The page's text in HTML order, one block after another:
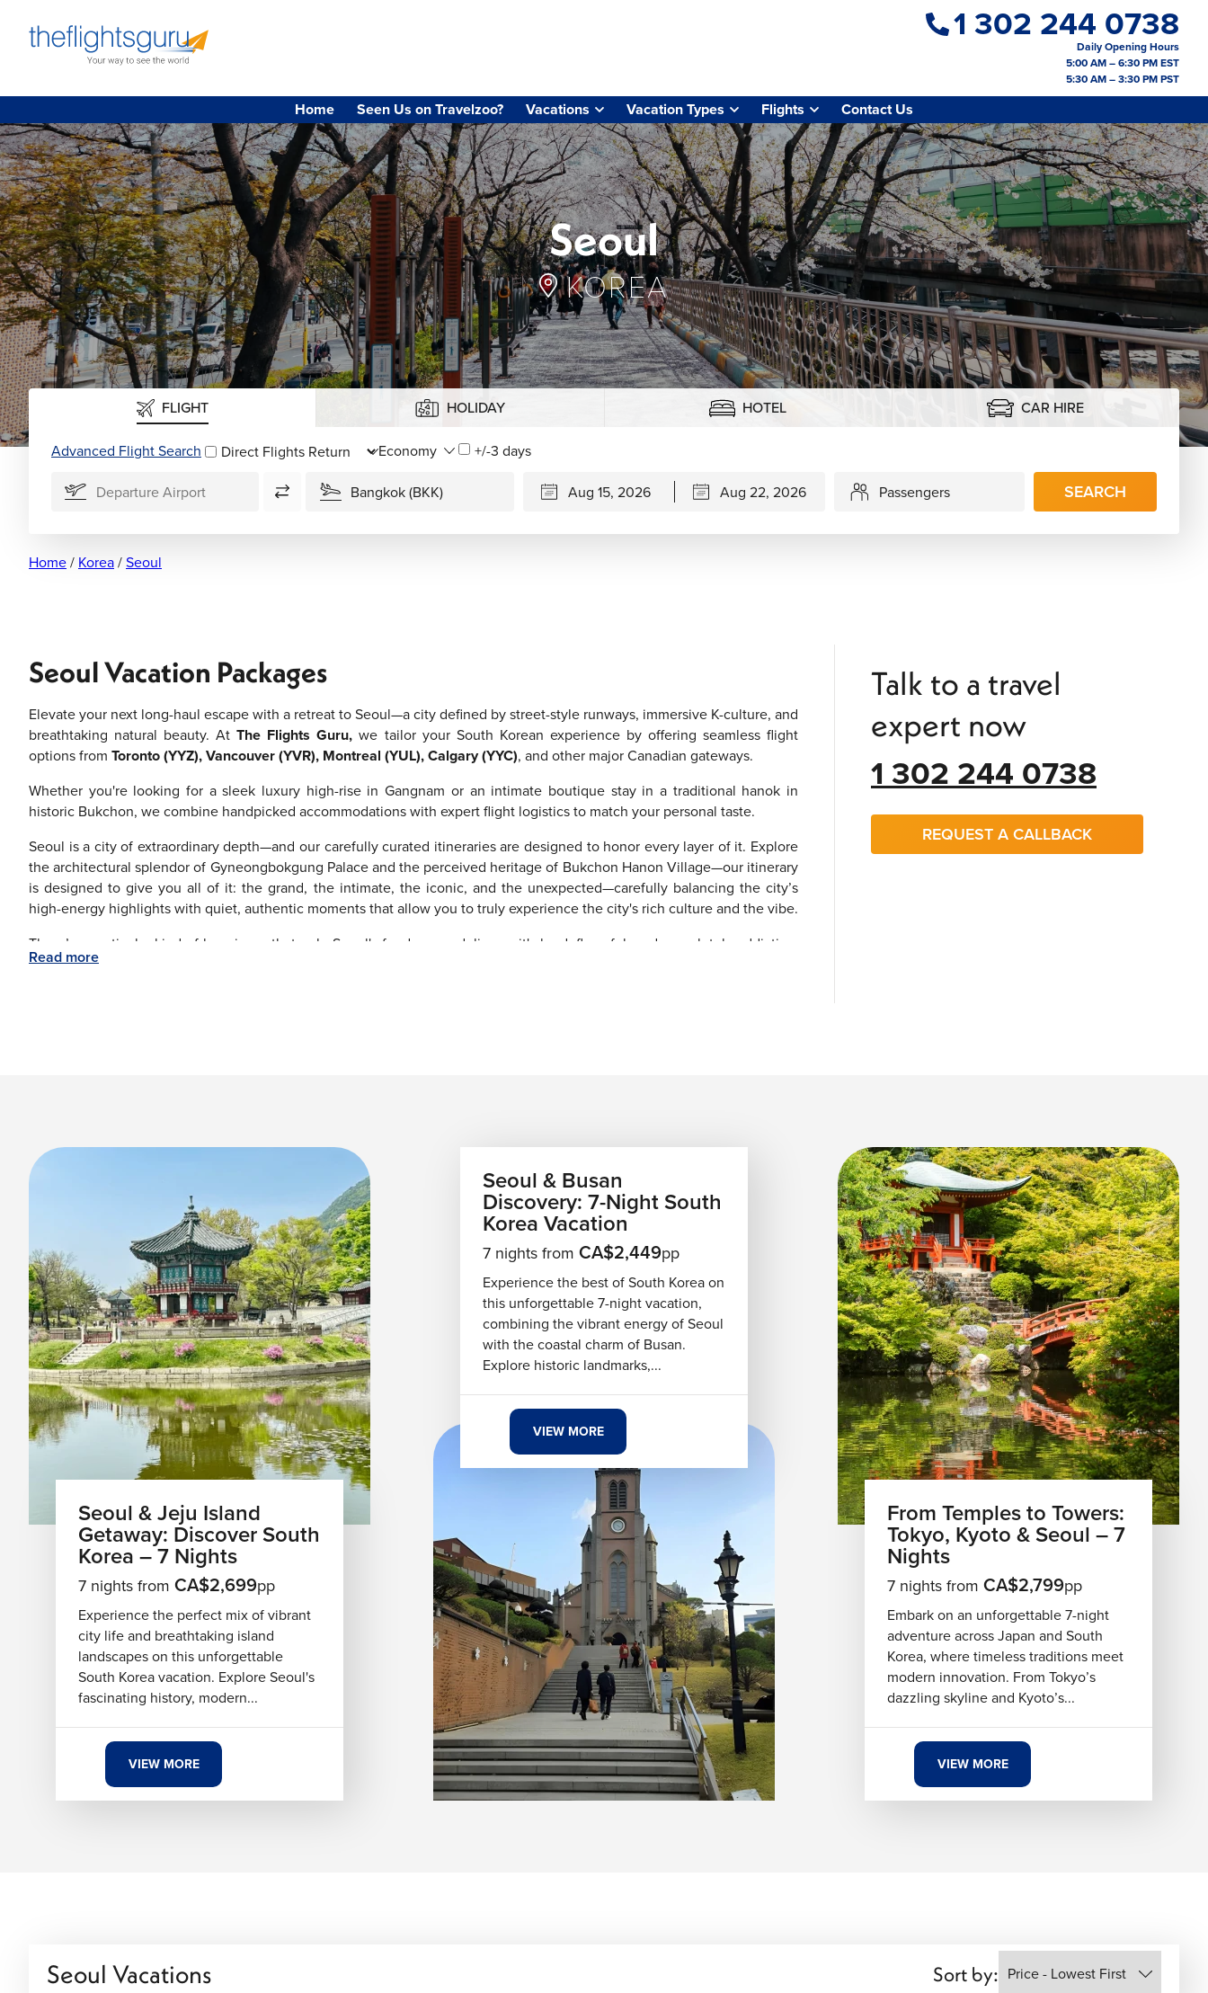
1 302 244 0738
Daily Opening Hours
5:00 AM – 6:30 PM EST
5:30 AM – 3:30 PM PST
Home Seen Us on Travelzoo? Vacations Vacation Types Flights Contact Us
Seoul
KOREA
FLIGHT HOLIDAY HOTEL CAR HIRE
Advanced Flight Search Direct Flights
+/-3 days
Passengers
SEARCH
Home/ Korea/Seoul
Seoul Vacation Packages
Elevate your next long-haul escape with a retreat to Seoul—a city defined by street-style runways, immersive K-culture, and
breathtaking natural beauty. AtThe Flights Guru, we tailor your South Korean experience by offering seamless flight
options from Toronto (YYZ), Vancouver (YVR), Montreal (YUL), Calgary (YYC), and other major Canadian gateways.
Whether you're looking for a sleek luxury high-rise in Gangnam or an intimate boutique stay in a traditional hanok in
historic Bukchon, we combine handpicked accommodations with expert flight logistics to match your personal taste.
Seoul is a city of extraordinary depth—and our carefully curated itineraries are designed to honor every layer of it. Explore
the architectural splendor of Gyneongbokgung Palace and the perceived heritage of Bukchon Hanon Village—our itinerary
is designed to give you all of it: the grand, the intimate, the iconic, and the unexpected—carefully balancing the city’s
high-energy highlights with quiet, authentic moments that allow you to truly experience the city's rich culture and the vibe.
There’s a particular kind of happiness that only Seoul's food scene delivers—it's loud, flavorful, and completely addictive.
Smoky Korean BBQ grills, a buzzing street food scene, and local favorites come together to create bold, unforgettable
The Flight Guru makes getting to Seoul effortless—offering strong airfare, flexible planning, tailored
and 24/7 expert support. Your Seoul story starts with one simple conversation. Let’s have it today.
Read more
Talk to a travel
expert now
1 302 244 0738
REQUEST A CALLBACK
Seoul & Jeju Island
Getaway: Discover South
Korea – 7 Nights
7 nights from CA$2,699pp
Experience the perfect mix of vibrant
city life and breathtaking island
landscapes on this unforgettable
South Korea vacation. Explore Seoul's
fascinating history, modern...
VIEW MORE
Seoul & Busan
Discovery: 7-Night South
Korea Vacation
7 nights from CA$2,449pp
Experience the best of South Korea on
this unforgettable 7-night vacation,
combining the vibrant energy of Seoul
with the coastal charm of Busan.
Explore historic landmarks,...
VIEW MORE
From Temples to Towers:
Tokyo, Kyoto & Seoul – 7
Nights
7 nights from CA$2,799pp
Embark on an unforgettable 7-night
adventure across Japan and South
Korea, where timeless traditions meet
modern innovation. From Tokyo’s
dazzling skyline and Kyoto’s...
VIEW MORE
Seoul Vacations Sort by: